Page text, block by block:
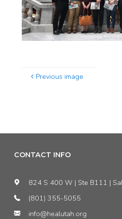
Previous image
CONTACT INFO
824 S 400 W | Ste B111 |
(801) 355-5055
info@healutah.org